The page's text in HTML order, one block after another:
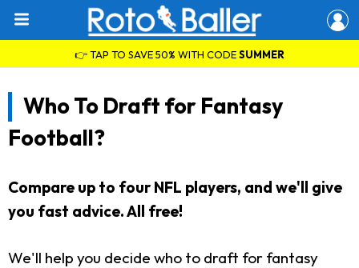
👉 TAP TO SAVE 50% WITH CODESUMMER
Who To Draft for Fantasy
Football?
Compare up to four NFL players, and we'll give
you fast advice. All free!
We'll help you decide who to draft for fantasy